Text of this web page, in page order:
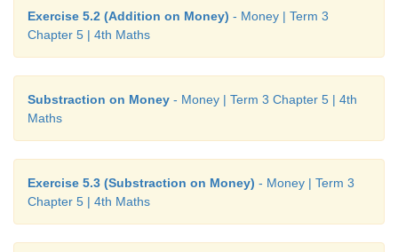
Exercise 5.2 (Addition on Money) - Money | Term 3
Chapter 5 | 4th Maths
Substraction on Money - Money | Term 3 Chapter 5 | 4th
Maths
Exercise 5.3 (Substraction on Money) - Money | Term 3
Chapter 5 | 4th Maths